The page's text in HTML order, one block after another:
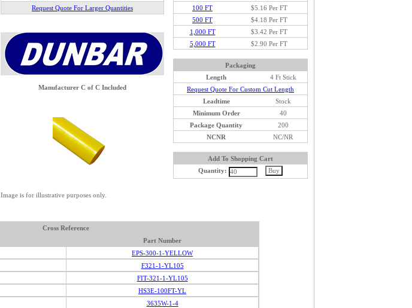
Request Quote For Larger Quantities
Manufacturer C of C Included
Image is for illustrative purposes only.
100 FT
$5.16 Per FT
500 FT
$4.18 Per FT
1,000 FT
$3.42 Per FT
5,000 FT
$2.90 Per FT
Packaging
Length
4 Ft Stick
Request Quote For Custom Cut Length
Leadtime
Stock
Minimum Order
40
Package Quantity
200
NCNR
NC/NR
Add To Shopping Cart
Quantity:
Cross Reference
Part Number
EPS-300-1-YELLOW
F321-1-YL105
FIT-321-1-YL105
HS3E-100FT-YL
3635W-1-4